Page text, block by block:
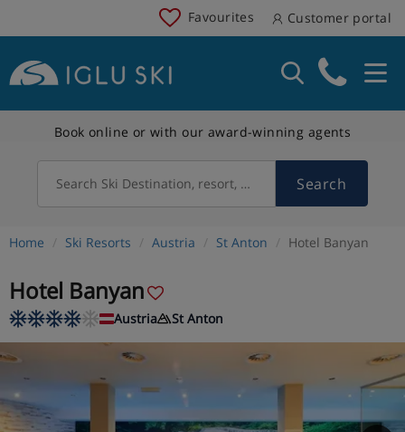
Favourites Customer portal
Book online or with our award-winning agents
Search Ski Destination, resort, country Search
Home Ski Resorts Austria St Anton Hotel Banyan
Hotel Banyan
Austria St Anton